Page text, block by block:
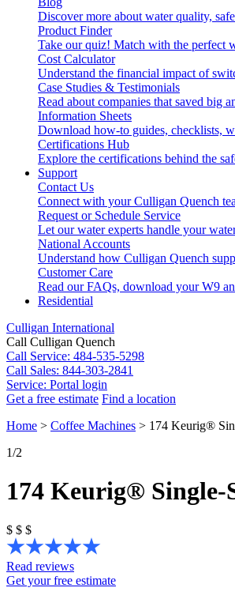
Discover more about water quality,
Product Finder
Take our quiz! Match with the perfect
Cost Calculator
Understand the financial impact of
Case Studies & Testimonials
Read about companies that saved big
Information Sheets
Download how-to guides, checklists,
Certifications Hub
Explore the certifications behind the
Support
Contact Us
Connect with your Culligan Quench
Request or Schedule Service
Let our water experts handle your
National Accounts
Understand how Culligan Quench
Customer Care
Read our FAQs, download your W9
Residential
Culligan International
Call Culligan Quench
Call Service: 484-535-5298
Call Sales: 844-303-2841
Service: Portal login
Get a free estimate Find a location
Search
Home > Coffee Machines > 174 Keurig®
1/2
174 Keurig® Single-
$ $ $
Read reviews
Get your free estimate